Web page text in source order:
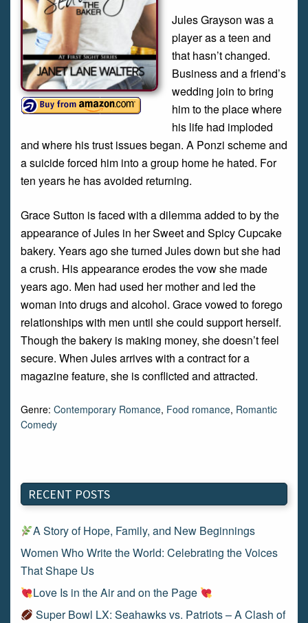
Jules Grayson was a
player as a teen and
that hasn’t changed.
Business and a friend’s
wedding join to bring
him to the place where
his life had imploded
and where his trust issues began. A Ponzi scheme and
a suicide forced him into a group home he hated. For
ten years he has avoided returning.
Grace Sutton is faced with a dilemma added to by the
appearance of Jules in her Sweet and Spicy Cupcake
bakery. Years ago she turned Jules down but she had
a crush. His appearance erodes the vow she made
years ago. Men had used her mother and led the
woman into drugs and alcohol. Grace vowed to forego
relationships with men until she could support herself.
Though the bakery is making money, she doesn’t feel
secure. When Jules arrives with a contract for a
magazine feature, she is conflicted and attracted.
Genre: Contemporary Romance, Food romance, Romantic
Comedy
RECENT POSTS
A Story of Hope, Family, and New Beginnings
Women Who Write the World: Celebrating the Voices
That Shape Us
Love Is in the Air and on the Page
Super Bowl LX: Seahawks vs. Patriots – A Clash of